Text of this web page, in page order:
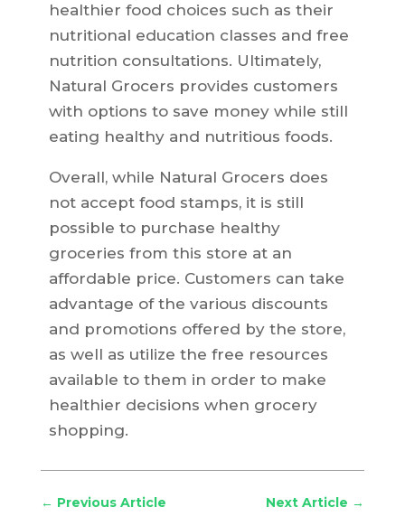
healthier food choices such as their
nutritional education classes and free
nutrition consultations. Ultimately,
Natural Grocers provides customers
with options to save money while still
eating healthy and nutritious foods.
Overall, while Natural Grocers does
not accept food stamps, it is still
possible to purchase healthy
groceries from this store at an
affordable price. Customers can take
advantage of the various discounts
and promotions offered by the store,
as well as utilize the free resources
available to them in order to make
healthier decisions when grocery
shopping.
← Previous Article Next Article →